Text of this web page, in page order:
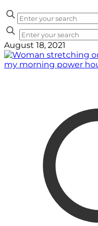
August 18, 2021